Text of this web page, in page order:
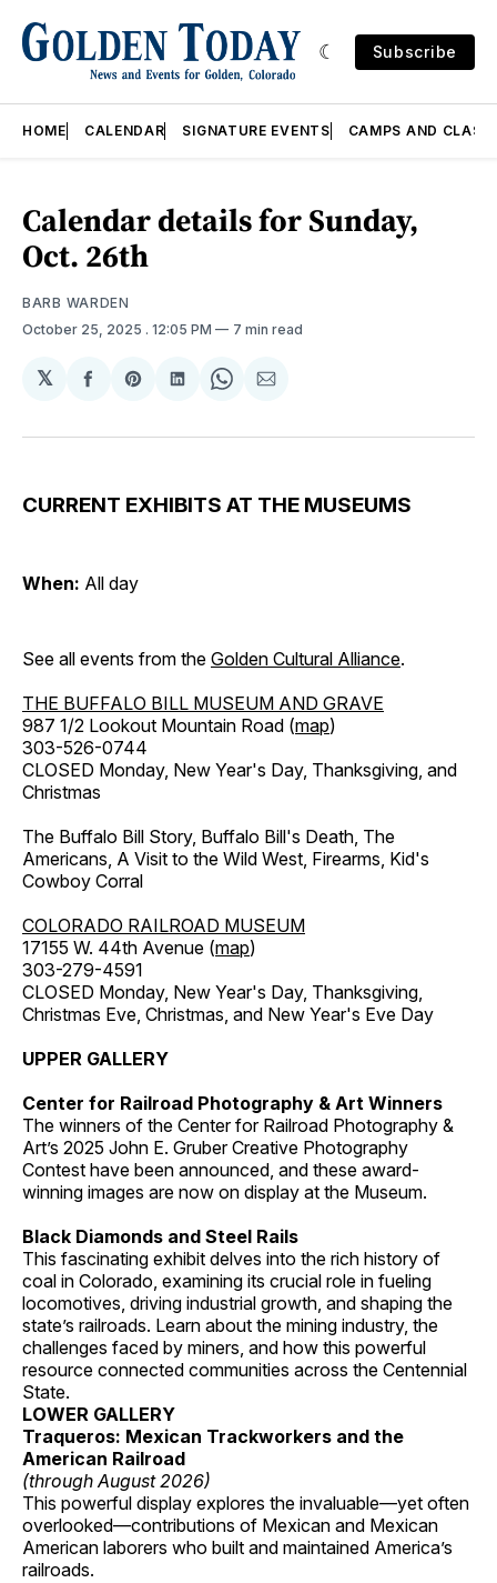
Subscribe
HOME CALENDAR SIGNATURE EVENTS CAMPS AND
Calendar details for Sunday,
Oct. 26th
BARB WARDEN
October 25, 2025 . 12:05 PM 7 min read
𝕏
Share
Facebook
Share
Pinterest
Share
LinkedIn
Share
WhatsApp
Share
Email
CURRENT EXHIBITS AT THE MUSEUMS
When: All day
See all events from the Golden Cultural Alliance.
THE BUFFALO BILL MUSEUM AND GRAVE
987 1/2 Lookout Mountain Road (map)
303-526-0744
CLOSED Monday, New Year's Day, Thanksgiving, and
Christmas
The Buffalo Bill Story, Buffalo Bill's Death, The
Americans, A Visit to the Wild West, Firearms, Kid's
Cowboy Corral
COLORADO RAILROAD MUSEUM
17155 W. 44th Avenue (map)
303-279-4591
CLOSED Monday, New Year's Day, Thanksgiving,
Christmas Eve, Christmas, and New Year's Eve Day
UPPER GALLERY
Center for Railroad Photography & Art Winners
The winners of the Center for Railroad Photography &
Art’s 2025 John E. Gruber Creative Photography
Contest have been announced, and these award-
winning images are now on display at the Museum.
Black Diamonds and Steel Rails
This fascinating exhibit delves into the rich history of
coal in Colorado, examining its crucial role in fueling
locomotives, driving industrial growth, and shaping the
state’s railroads. Learn about the mining industry, the
challenges faced by miners, and how this powerful
resource connected communities across the Centennial
State.
LOWER GALLERY
Traqueros: Mexican Trackworkers and the
American Railroad
(through August 2026)
This powerful display explores the invaluable—yet often
overlooked—contributions of Mexican and Mexican
American laborers who built and maintained America’s
railroads.